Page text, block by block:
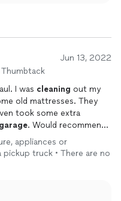
job. “You are
Jun 13, 2022
They did an excellent job with my haul. I was cleaning out my
old mattresses. They
took some extra
garage. Would recommend
appliances or
truck • There are no